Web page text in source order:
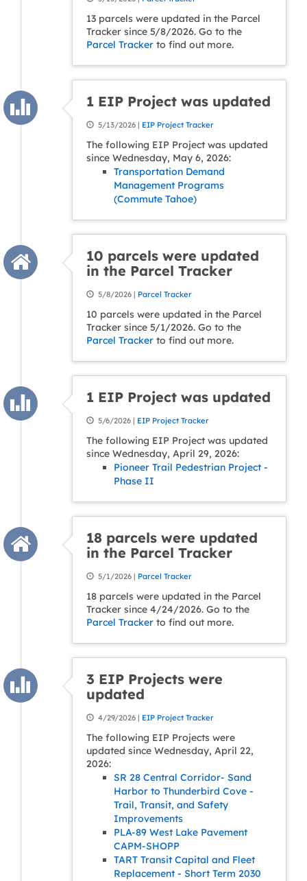
13 parcels were updated in the Parcel
Tracker since 5/8/2026. Go to the
Parcel Tracker to find out more.
1 EIP Project was updated
5/13/2026 | EIP Project Tracker
The following EIP Project was updated
since Wednesday, May 6, 2026:
Transportation Demand
Management Programs
(Commute Tahoe)
10 parcels were updated
in the Parcel Tracker
5/8/2026 | Parcel Tracker
10 parcels were updated in the Parcel
Tracker since 5/1/2026. Go to the
Parcel Tracker to find out more.
1 EIP Project was updated
5/6/2026 | EIP Project Tracker
The following EIP Project was updated
since Wednesday, April 29, 2026:
Pioneer Trail Pedestrian Project -
Phase II
18 parcels were updated
in the Parcel Tracker
5/1/2026 | Parcel Tracker
18 parcels were updated in the Parcel
Tracker since 4/24/2026. Go to the
Parcel Tracker to find out more.
3 EIP Projects were
updated
4/29/2026 | EIP Project Tracker
The following EIP Projects were
updated since Wednesday, April 22,
2026:
SR 28 Central Corridor- Sand
Harbor to Thunderbird Cove -
Trail, Transit, and Safety
Improvements
PLA-89 West Lake Pavement
CAPM-SHOPP
TART Transit Capital and Fleet
Replacement - Short Term 2030